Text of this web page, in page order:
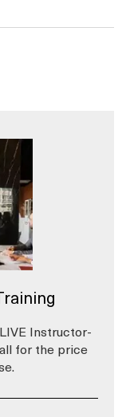
Instructor-
for the price